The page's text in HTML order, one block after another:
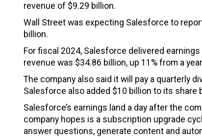
revenue of $9.29 billion.
Wall Street was expecting Salesforce to
billion.
For fiscal 2024, Salesforce delivered
revenue was $34.86 billion, up 11% from a
The company also said it will pay a quarterly
Salesforce also added $10 billion to its share
Salesforce’s earnings land a day after the
company hopes is a subscription upgrade
answer questions, generate content and